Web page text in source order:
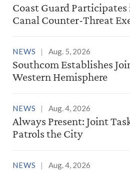
Coast Guard Participates
Canal Counter-Threat
NEWS Aug. 5, 2026
Southcom Establishes
Western Hemisphere
NEWS Aug. 4, 2026
Always Present: Joint
Patrols the City
NEWS Aug. 4, 2026